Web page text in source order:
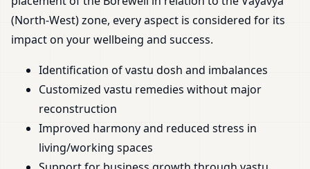
(North-West) zone, every aspect is considered for its
impact on your wellbeing and success.
Identification of vastu dosh and imbalances
Customized vastu remedies without major
reconstruction
Improved harmony and reduced stress in
living/working spaces